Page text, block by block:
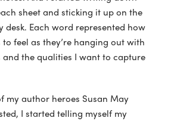
sheet and sticking it up on the
desk. Each word represented how
feel as they’re hanging out with
and the qualities I want to capture
my author heroes Susan May
I started telling myself my